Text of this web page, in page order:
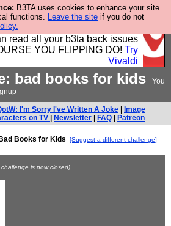
B3TA uses cookies to enhance your site
functions. Leave the site if you do not
users, run by Nordics, not
in ad blocking, and a built-in
read all your b3ta back issues
YOU FLIPPING DO! Try
Vivaldi
bad books for kids
You
I'm Sorry I've Written A Joke
Image
on TV
Newsletter FAQ Patreon
Books for Kids [Suggest a different challenge]
challenge is now closed)